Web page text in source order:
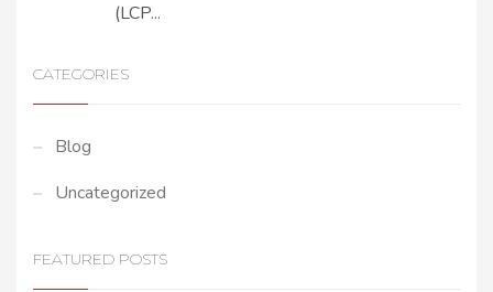
(LCP...
CATEGORIES
Blog
Uncategorized
FEATURED POSTS